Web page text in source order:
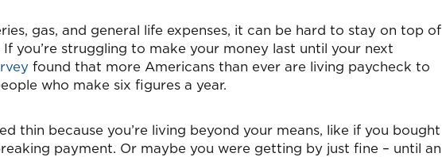
gas, and general life expenses, it can be hard to stay on top of
you’re struggling to make your money last until your next
found that more Americans than ever are living paycheck to
who make six figures a year.
thin because you’re living beyond your means, like if you bought
payment. Or maybe you were getting by just fine – until an